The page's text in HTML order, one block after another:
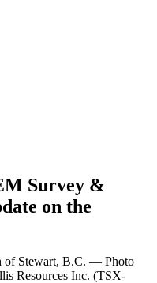
Survey &
on the
of Stewart, B.C. — Photo
Resources Inc. (TSX-